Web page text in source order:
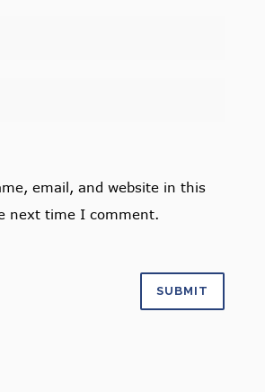
email, and website in this
next time I comment.